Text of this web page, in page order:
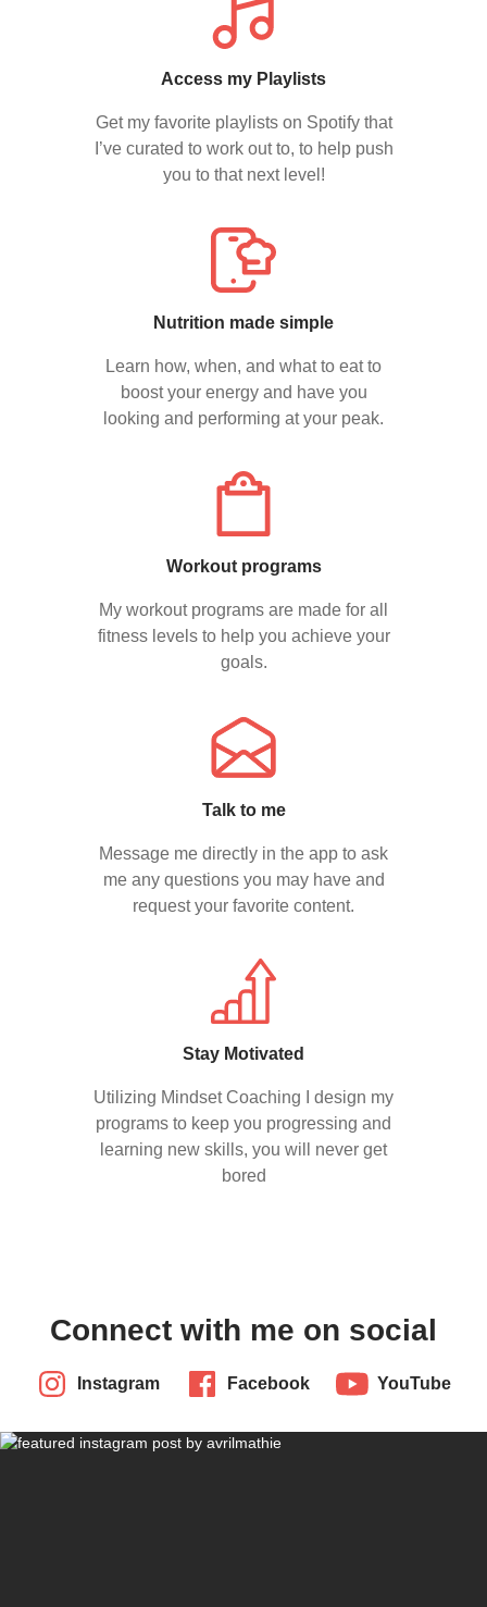
Access my Playlists
Get my favorite playlists on Spotify that
I’ve curated to work out to, to help push
you to that next level!
Nutrition made simple
Learn how, when, and what to eat to
boost your energy and have you
looking and performing at your peak.
Workout programs
My workout programs are made for all
fitness levels to help you achieve your
goals.
Talk to me
Message me directly in the app to ask
me any questions you may have and
request your favorite content.
Stay Motivated
Utilizing Mindset Coaching I design my
programs to keep you progressing and
learning new skills, you will never get
bored
Connect with me on social
Instagram Facebook YouTube